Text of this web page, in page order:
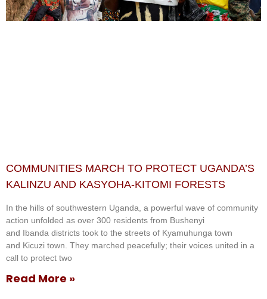
COMMUNITIES MARCH TO PROTECT UGANDA’S
KALINZU AND KASYOHA-KITOMI FORESTS
In the hills of southwestern Uganda, a powerful wave of community
action unfolded as over 300 residents from Bushenyi
and Ibanda districts took to the streets of Kyamuhunga town
and Kicuzi town. They marched peacefully; their voices united in a
call to protect two
Read More »